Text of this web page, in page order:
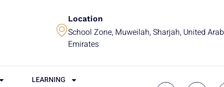
Location
School Zone, Muweilah, Sharjah, United Arab
Emirates
LEARNING